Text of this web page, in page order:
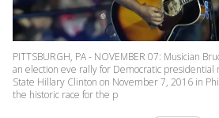
PITTSBURGH, PA - NOVEMBER 07: Musician
an election eve rally for Democratic
State Hillary Clinton on November 7, 2016 in
the historic race for the p